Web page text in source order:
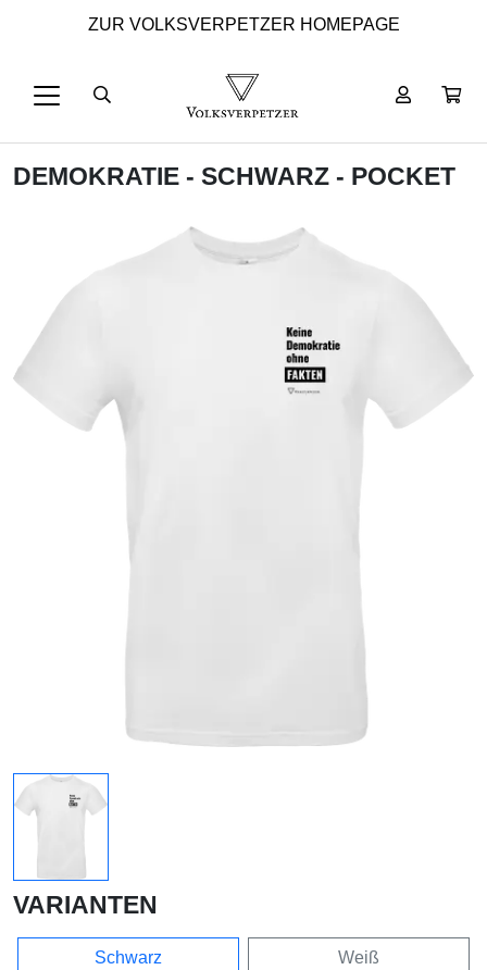
ZUR VOLKSVERPETZER HOMEPAGE
DEMOKRATIE - SCHWARZ - POCKET
VARIANTEN
Schwarz Weiß